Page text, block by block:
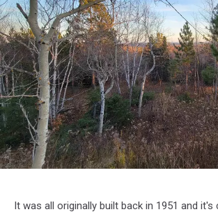
PineIt was all originally built back in 1951 and it's